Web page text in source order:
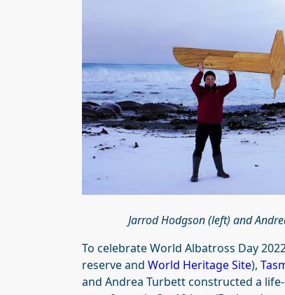
Jarrod Hodgson (left) and
To celebrate World Albatross Day
reserve and World Heritage Site),
and Andrea Turbett constructed a